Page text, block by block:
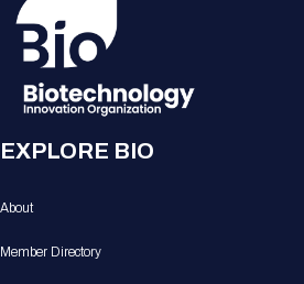
EXPLORE BIO
About
Member Directory